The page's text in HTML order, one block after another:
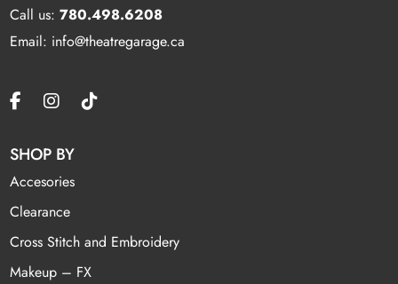
Call us:780.498.6208
Email: info@theatregarage.ca
SHOP BY
Accesories
Clearance
Cross Stitch and Embroidery
Makeup – FX